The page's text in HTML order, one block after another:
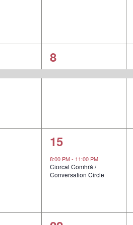
1
event,
8
1
event,
15
8:00 PM- 11:00 PM
Ciorcal Comhrá /
Conversation Circle